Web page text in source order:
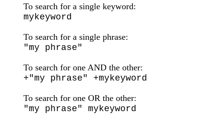
To search for a single keyword:
mykeyword
To search for a single phrase:
"my phrase"
To search for one AND the other:
+"my phrase" +mykeyword
To search for one OR the other:
"my phrase" mykeyword